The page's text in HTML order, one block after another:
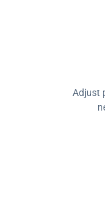
Adjust